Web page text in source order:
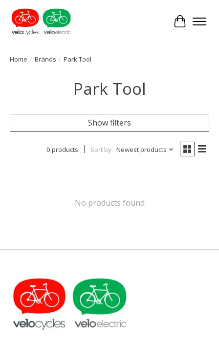
Cart
Home / Brands / Park Tool
Park Tool
Show filters
0 products Sort by Newest products
No products found